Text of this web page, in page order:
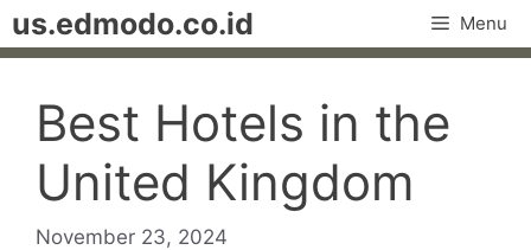
Skip
to
us.edmodo.co.id Menu
Best Hotels in the
United Kingdom
November 23, 2024